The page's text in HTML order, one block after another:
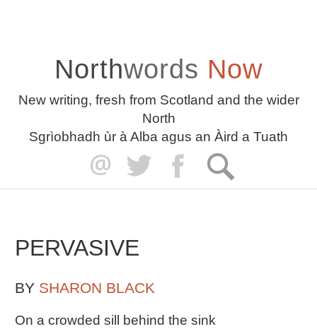
Northwords Now
New writing, fresh from Scotland and the wider
North
Sgrìobhadh ùr à Alba agus an Àird a Tuath
PERVASIVE
BY SHARON BLACK
On a crowded sill behind the sink